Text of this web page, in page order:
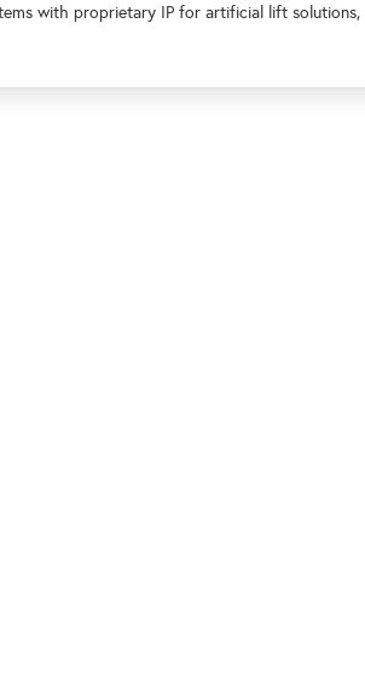
with proprietary IP for artificial lift solutions,